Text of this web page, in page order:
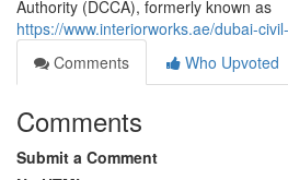
Authority (DCCA), formerly known as
https://www.interiorworks.ae/dubai-
Comments
Who Upvoted
Comments
Submit a Comment